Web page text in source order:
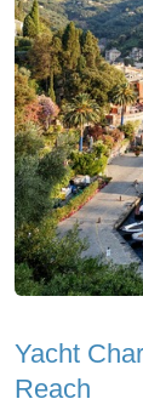
Yacht
Reach